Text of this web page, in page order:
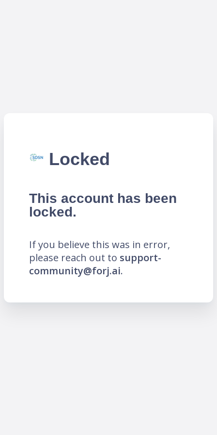
Locked
This account has been
locked.
If you believe this was in error,
please reach out to support-
community@forj.ai.